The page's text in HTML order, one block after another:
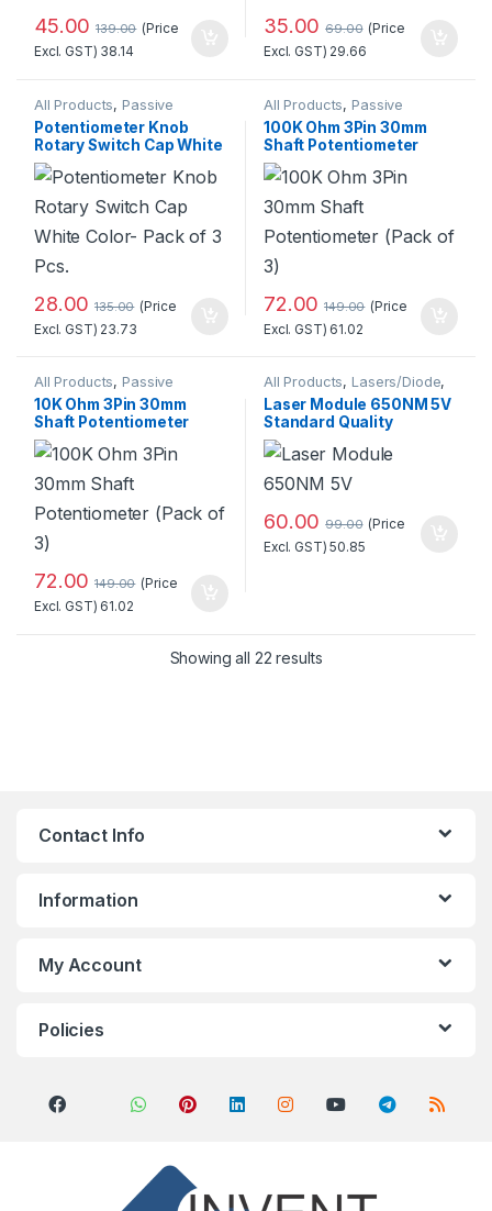
45.00 139.00 (Price
Excl. GST) 38.14
35.00 69.00 (Price
Excl. GST) 29.66
All Products, Passive
Components
,Potentiometer
Potentiometer Knob
Rotary Switch Cap White
Color- Pack of 3 Pcs.
28.00 135.00 (Price
Excl. GST) 23.73
All Products, Passive
Components,Potentiometer
100K Ohm 3Pin 30mm
Shaft Potentiometer
(Pack of 3)
72.00 149.00 (Price
Excl. GST) 61.02
All Products, Passive
Components,Potentiometer
10K Ohm 3Pin 30mm
Shaft Potentiometer
(Pack of 3)
72.00 149.00 (Price
Excl. GST) 61.02
All Products, Lasers/Diode,
Miscellaneous
Laser Module 650NM 5V
Standard Quality
60.00 99.00 (Price
Excl. GST)50.85
Showing all 22 resultsSorted by popularity
Contact Info
Information
My Account
Policies